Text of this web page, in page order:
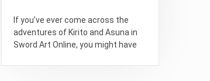
If you’ve ever come across the
adventures of Kirito and Asuna in
Sword Art Online, you might have